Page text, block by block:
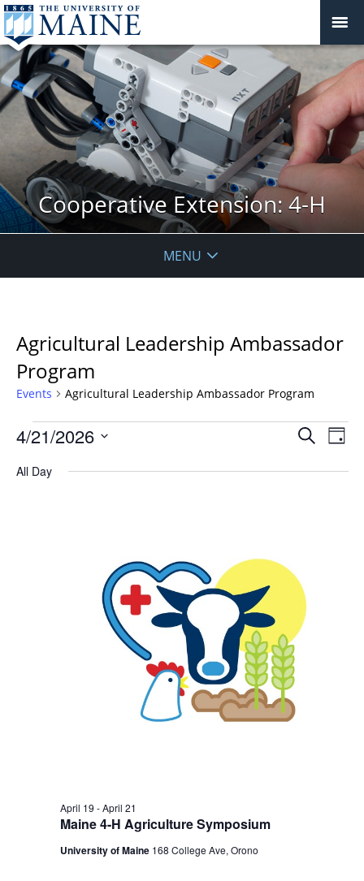
Cooperative Extension: 4-H
MENU
Agricultural Leadership Ambassador
Program
Events Agricultural Leadership Ambassador Program
Events
April
Events
and
Search
Day
4/21/2026
date.
All Day
Maine 4-H Agriculture Symposium
April 19 -April 21
University of Maine 168 College Ave, Orono